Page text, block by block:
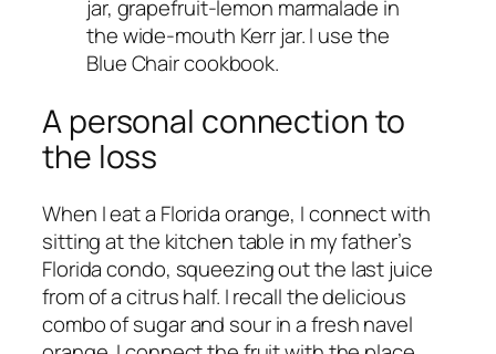
jar, grapefruit-lemon marmalade in
the wide-mouth Kerr jar. I use the
Blue Chair cookbook.
A personal connection to
the loss
When I eat a Florida orange, I connect with
sitting at the kitchen table in my father’s
Florida condo, squeezing out the last juice
from of a citrus half. I recall the delicious
combo of sugar and sour in a fresh navel